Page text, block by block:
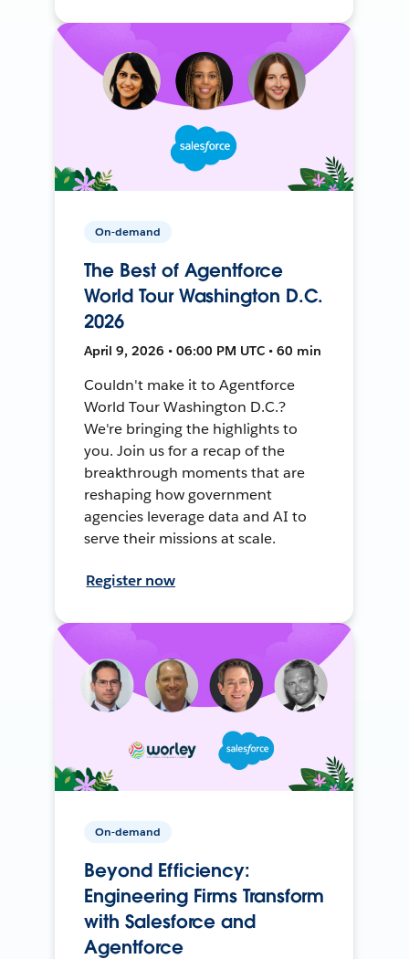
On-demand
The Best of Agentforce
World Tour Washington D.C.
2026
April 9, 2026 • 06:00 PM UTC • 60 min
Couldn't make it to Agentforce
World Tour Washington D.C.?
We're bringing the highlights to
you. Join us for a recap of the
breakthrough moments that are
reshaping how government
agencies leverage data and AI to
serve their missions at scale.
Register now
On-demand
Beyond Efficiency:
Engineering Firms Transform
with Salesforce and
Agentforce